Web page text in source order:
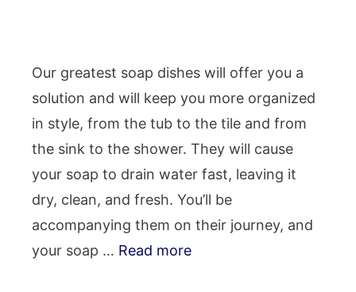
Our greatest soap dishes will offer you a
solution and will keep you more organized
in style, from the tub to the tile and from
the sink to the shower. They will cause
your soap to drain water fast, leaving it
dry, clean, and fresh. You’ll be
accompanying them on their journey, and
your soap … Read more